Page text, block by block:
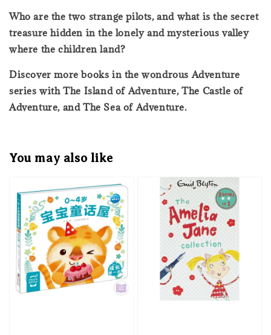
Who are the two strange pilots, and what is the secret
treasure hidden in the lonely and mysterious valley
where the children land?
Discover more books in the wondrous Adventure
series with The Island of Adventure, The Castle of
Adventure, and The Sea of Adventure.
You may also like